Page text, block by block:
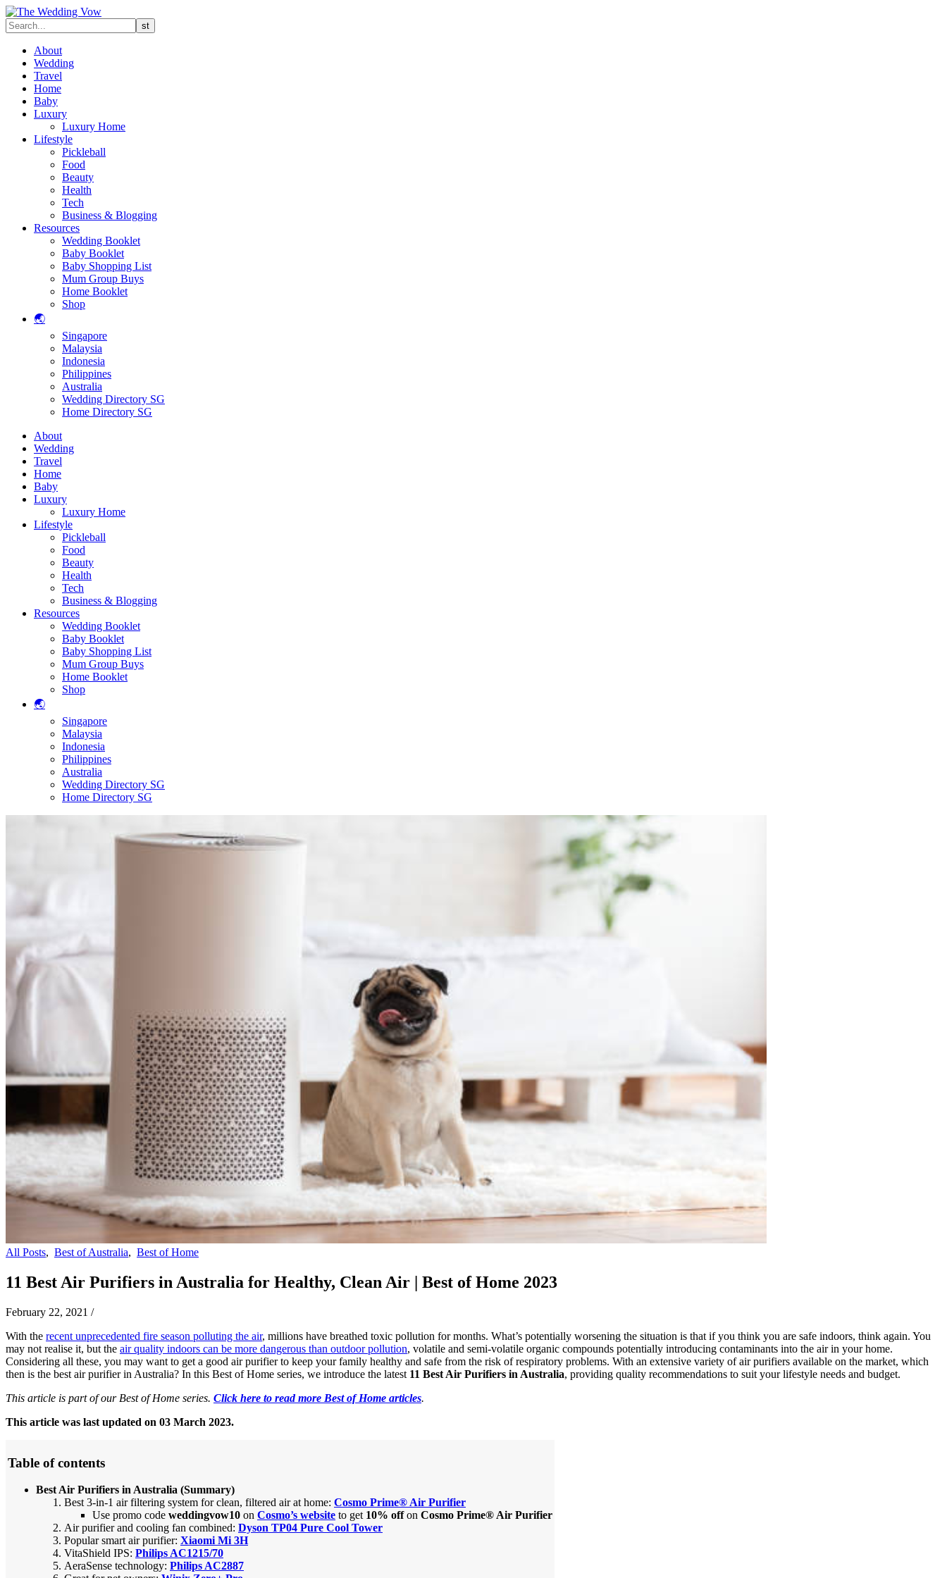
About
Wedding
Travel
Home
Baby
Luxury
Luxury Home
Lifestyle
Pickleball
Food
Beauty
Health
Tech
Business & Blogging
Resources
Wedding Booklet
Baby Booklet
Baby Shopping List
Mum Group Buys
Home Booklet
Shop
🌏
Singapore
Malaysia
Indonesia
Philippines
Australia
Wedding Directory SG
Home Directory SG
About
Wedding
Travel
Home
Baby
Luxury
Luxury Home
Lifestyle
Pickleball
Food
Beauty
Health
Tech
Business & Blogging
Resources
Wedding Booklet
Baby Booklet
Baby Shopping List
Mum Group Buys
Home Booklet
Shop
🌏
Singapore
Malaysia
Indonesia
Philippines
Australia
Wedding Directory SG
Home Directory SG
All Posts, Best of Australia, Best of Home
11 Best Air Purifiers in Australia for Healthy, Clean Air | Best of Home 2023
February 22, 2021 /
With the recent unprecedented fire season polluting the air, millions have breathed toxic pollution for months. What’s potentially worsening the situation is that if you think you are safe indoors, think again. You
may not realise it, but the air quality indoors can be more dangerous than outdoor pollution, volatile and semi-volatile organic compounds potentially introducing contaminants into the air in your home.
Considering all these, you may want to get a good air purifier to keep your family healthy and safe from the risk of respiratory problems. With an extensive variety of air purifiers available on the market, which
then is the best air purifier in Australia? In this Best of Home series, we introduce the latest 11 Best Air Purifiers in Australia, providing quality recommendations to suit your lifestyle needs and budget.
This article is part of our Best of Home series. Click here to read more Best of Home articles.
This article was last updated on 03 March 2023.
Table of contents
Best Air Purifiers in Australia (Summary)
Best 3-in-1 air filtering system for clean, filtered air at home: Cosmo Prime® Air Purifier
Use promo code weddingvow10 on Cosmo’s website to get 10% offon Cosmo Prime® Air Purifier
Air purifier and cooling fan combined: Dyson TP04 Pure Cool Tower
Popular smart air purifier: Xiaomi Mi 3H
VitaShield IPS: Philips AC1215/70
AeraSense technology: Philips AC2887